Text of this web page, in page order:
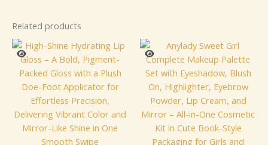
Related products